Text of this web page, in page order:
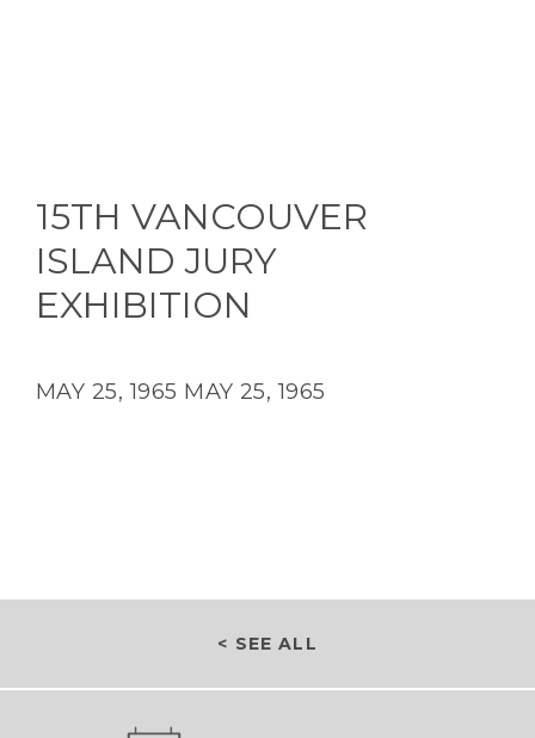
15TH VANCOUVER
ISLAND JURY
EXHIBITION
MAY 25, 1965 MAY 25, 1965
< SEE ALL